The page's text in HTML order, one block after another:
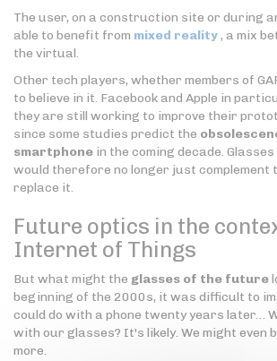
The user, on a construction site or during
able to benefit from mixed reality, a mix
the virtual.
Other tech players, whether members of
to believe in it. Facebook and Apple in
they are still working to improve their
since some studies predict the
smartphone in the coming decade.
would therefore no longer just complement
replace it.
Future optics in the
Internet of Things
But what might the glasses of the future
beginning of the 2000s, it was difficult to
could do with a phone twenty years later…
with our glasses? It's likely. We might even
more.